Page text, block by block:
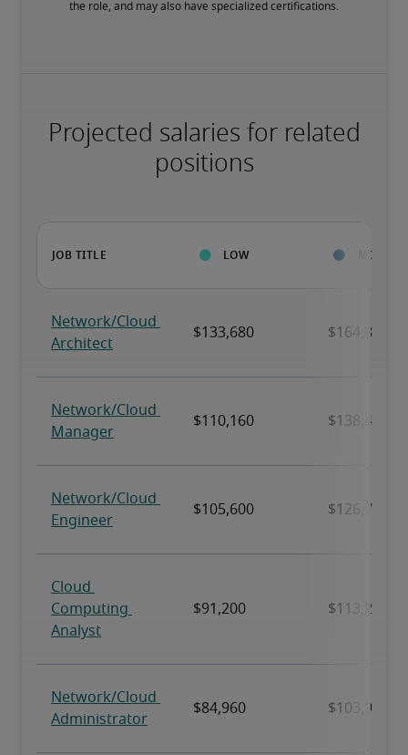
the role, and may also have specialized certifications.
Projected salaries for related
positions